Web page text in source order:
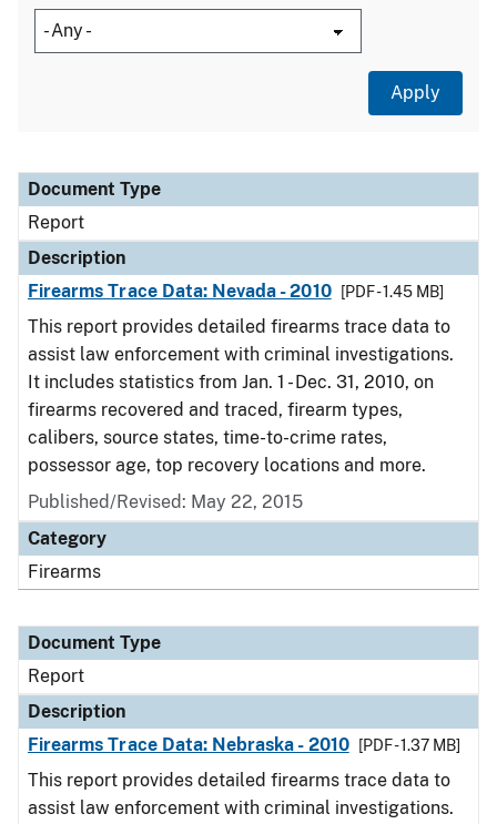
Document Type
Description
Category
Document Type
Report
Description
Firearms Trace Data: Nevada - 2010
[PDF - 1.45 MB]
This report provides detailed firearms trace data to
assist law enforcement with criminal investigations.
It includes statistics from Jan. 1 - Dec. 31, 2010, on
firearms recovered and traced, firearm types,
calibers, source states, time-to-crime rates,
possessor age, top recovery locations and more.
Published/Revised: May 22, 2015
Category
Firearms
Document Type
Report
Description
Firearms Trace Data: Nebraska - 2010
[PDF - 1.37 MB]
This report provides detailed firearms trace data to
assist law enforcement with criminal investigations.